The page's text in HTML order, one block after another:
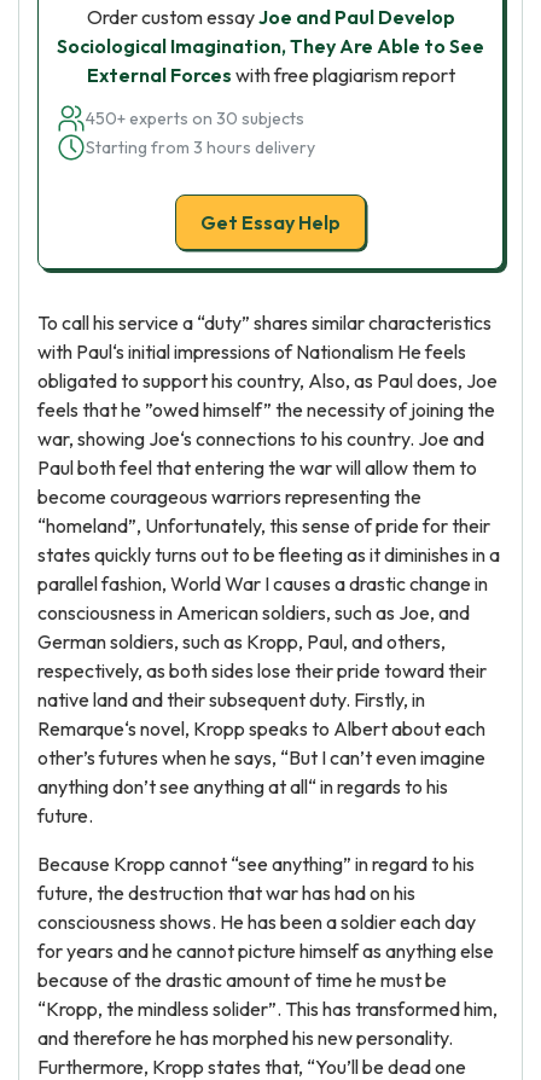
Order custom essayJoe and Paul Develop
Sociological Imagination, They Are Able to See
External Forces with free plagiarism report
450+ experts on 30 subjects
Starting from 3 hours delivery
Get Essay Help
To call his service a “duty” shares similar characteristics
with Paul‘s initial impressions of Nationalism He feels
obligated to support his country, Also, as Paul does, Joe
feels that he ”owed himself” the necessity of joining the
war, showing Joe‘s connections to his country. Joe and
Paul both feel that entering the war will allow them to
become courageous warriors representing the
“homeland”, Unfortunately, this sense of pride for their
states quickly turns out to be fleeting as it diminishes in a
parallel fashion, World War I causes a drastic change in
consciousness in American soldiers, such as Joe, and
German soldiers, such as Kropp, Paul, and others,
respectively, as both sides lose their pride toward their
native land and their subsequent duty. Firstly, in
Remarque‘s novel, Kropp speaks to Albert about each
other’s futures when he says, “But I can’t even imagine
anything don’t see anything at all“ in regards to his
future.
Because Kropp cannot “see anything” in regard to his
future, the destruction that war has had on his
consciousness shows. He has been a soldier each day
for years and he cannot picture himself as anything else
because of the drastic amount of time he must be
“Kropp, the mindless solider”. This has transformed him,
and therefore he has morphed his new personality.
Furthermore, Kropp states that, “You’ll be dead one